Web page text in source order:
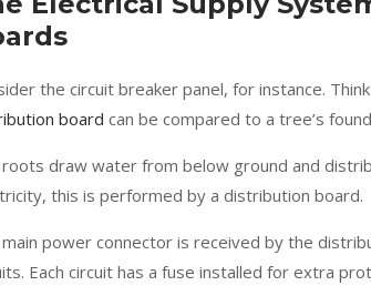
the circuit breaker panel, for instance.
board can be compared to a tree’s
roots draw water from below ground and
this is performed by a distribution board.
power connector is received by the
Each circuit has a fuse installed for extra